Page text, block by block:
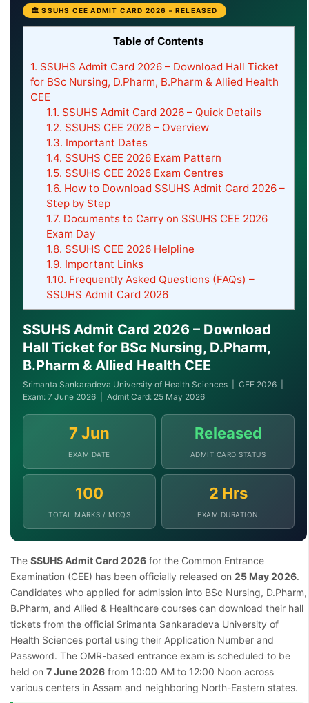
🏛 SSUHS CEE ADMIT CARD 2026 – RELEASED
Table of Contents
1. SSUHS Admit Card 2026 – Download Hall Ticket
for BSc Nursing, D.Pharm, B.Pharm & Allied Health
CEE
1.1. SSUHS Admit Card 2026 – Quick Details
1.2. SSUHS CEE 2026 – Overview
1.3. Important Dates
1.4. SSUHS CEE 2026 Exam Pattern
1.5. SSUHS CEE 2026 Exam Centres
1.6. How to Download SSUHS Admit Card 2026 –
Step by Step
1.7. Documents to Carry on SSUHS CEE 2026
Exam Day
1.8. SSUHS CEE 2026 Helpline
1.9. Important Links
1.10. Frequently Asked Questions (FAQs) –
SSUHS Admit Card 2026
SSUHS Admit Card 2026 – Download
Hall Ticket for BSc Nursing, D.Pharm,
B.Pharm & Allied Health CEE
Srimanta Sankaradeva University of Health Sciences | CEE 2026 |
Exam: 7 June 2026 | Admit Card: 25 May 2026
7 Jun
EXAM DATE
Released
ADMIT CARD STATUS
100
TOTAL MARKS / MCQS
2 Hrs
EXAM DURATION
The SSUHS Admit Card 2026 for the Common Entrance
Examination (CEE) has been officially released on 25 May 2026.
Candidates who applied for admission into BSc Nursing, D.Pharm,
B.Pharm, and Allied & Healthcare courses can download their hall
tickets from the official Srimanta Sankaradeva University of
Health Sciences portal using their Application Number and
Password. The OMR-based entrance exam is scheduled to be
held on 7 June 2026 from 10:00 AM to 12:00 Noon across
various centers in Assam and neighboring North-Eastern states.